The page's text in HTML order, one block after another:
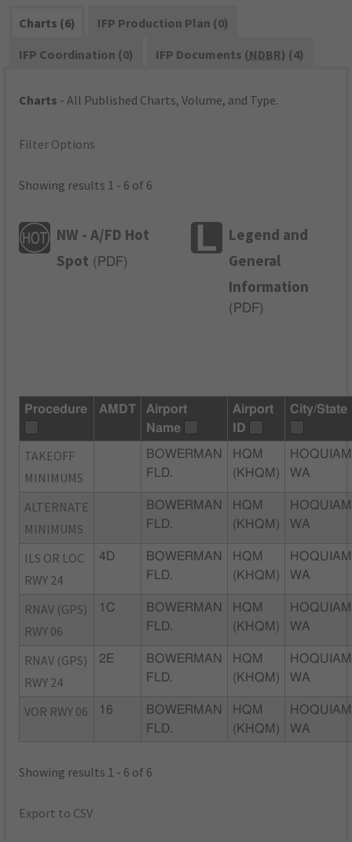
Charts (6)
IFP Production Plan (0)
IFP Coordination (0)
IFP Documents (NDBR) (4)
Charts - All Published Charts, Volume, and Type.
Filter Options
Showing results 1 - 6 of 6
NW - A/FD Hot
Spot ( PDF)
Legend and
General
Information
( PDF)
Procedure AMDT
Airport
Name
Airport
ID
City/State
TAKEOFF
MINIMUMS
BOWERMAN
FLD.
HQM
(KHQM)
WA
ALTERNATE
MINIMUMS
BOWERMAN
FLD.
HQM
(KHQM)
WA
ILS OR LOC
RWY 24
4D
BOWERMAN
FLD.
HQM
(KHQM)
WA
RNAV (GPS)
RWY 06
1C
BOWERMAN
FLD.
HQM
(KHQM)
WA
RNAV (GPS)
RWY 24
2E
BOWERMAN
FLD.
HQM
(KHQM)
WA
VOR RWY 06 16
BOWERMAN
FLD.
HQM
(KHQM)
WA
Showing results 1 - 6 of 6
Export to CSV